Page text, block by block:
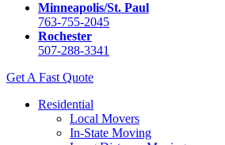
Minneapolis/St. Paul
763-755-2045
Rochester
507-288-3341
Get A Fast Quote
Residential
Local Movers
In-State Moving